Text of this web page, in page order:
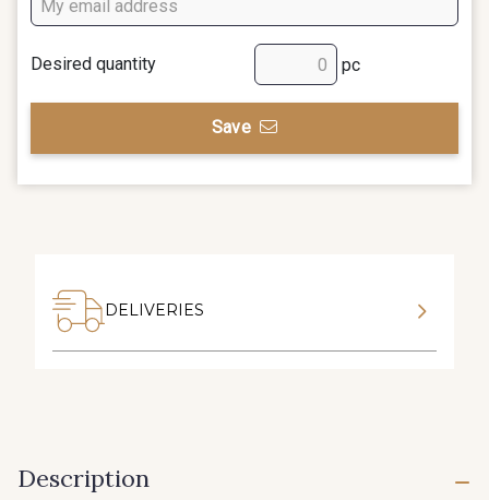
Desired quantity pc
Save
DELIVERIES
Description